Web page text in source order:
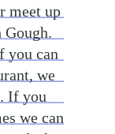
meet up
you can
we
If you
we can